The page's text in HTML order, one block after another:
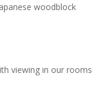
woodblock
viewing in our rooms